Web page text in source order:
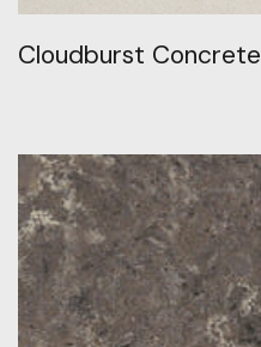
Cloudburst Concrete